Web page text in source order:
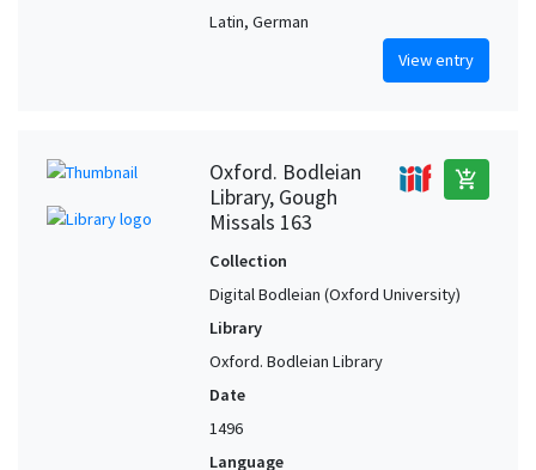
Latin, German
View entry
Oxford. Bodleian
Library, Gough
Missals 163
add_shopping_cart
Collection
Digital Bodleian (Oxford University)
Library
Oxford. Bodleian Library
Date
1496
Language